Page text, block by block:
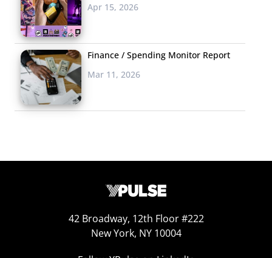
Apr 15, 2026
Finance / Spending Monitor Report
Mar 11, 2026
42 Broadway, 12th Floor #222
New York, NY 10004